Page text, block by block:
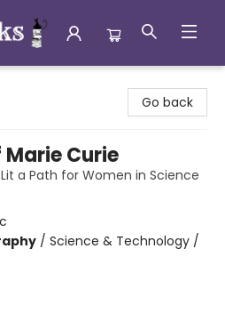
Go back
Marie Curie
a Path for Women in Science
/ Science & Technology /